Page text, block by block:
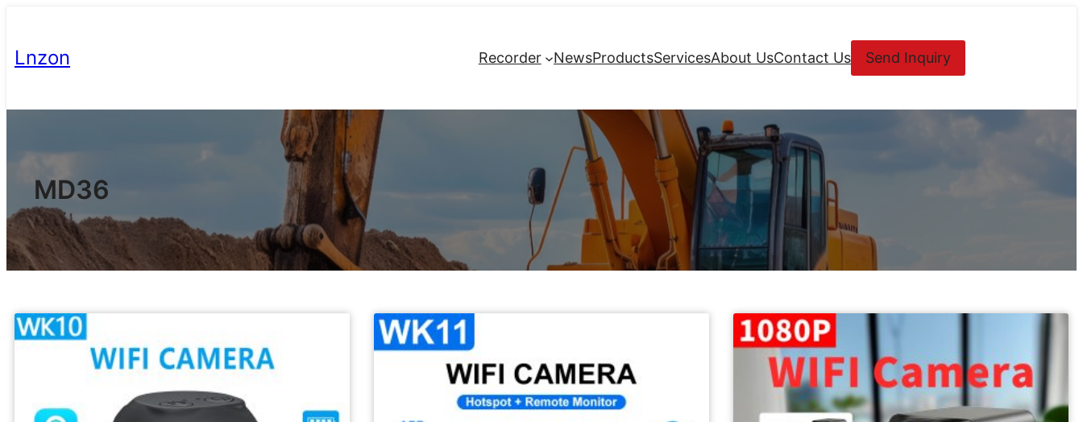
Lnzon Recorder NewsProductsServicesAbout UsContact Us Send Inquiry
MD36